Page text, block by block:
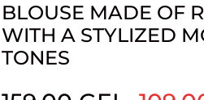
BLOUSE MADE OF
WITH A STYLIZED
TONES